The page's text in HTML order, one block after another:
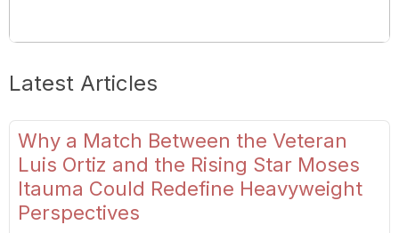
Latest Articles
Why a Match Between the Veteran
Luis Ortiz and the Rising Star Moses
Itauma Could Redefine Heavyweight
Perspectives